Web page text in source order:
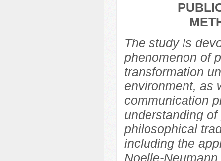
The study is
phenomenon of
transformation
environment, as
communication
understanding
philosophical
including the
Noelle-